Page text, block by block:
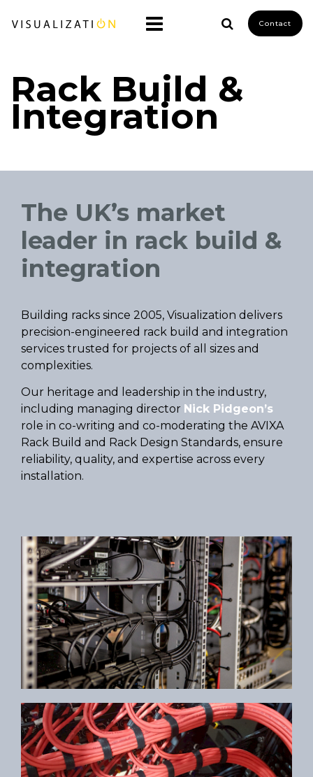
Contact
Rack Build &
Integration
The UK’s market
leader in rack build &
integration
Building racks since 2005, Visualization delivers
precision-engineered rack build and integration
services trusted for projects of all sizes and
complexities.
Our heritage and leadership in the industry,
including managing director Nick Pidgeon’s
role in co-writing and co-moderating the AVIXA
Rack Build and Rack Design Standards, ensure
reliability, quality, and expertise across every
installation.